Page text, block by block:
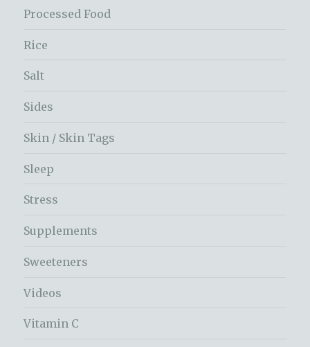
Processed Food
Rice
Salt
Sides
Skin / Skin Tags
Sleep
Stress
Supplements
Sweeteners
Videos
Vitamin C